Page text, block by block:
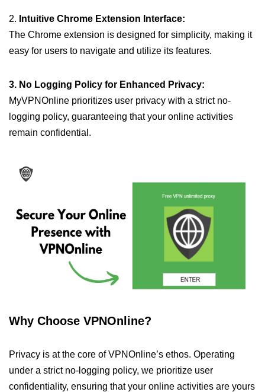
2. Intuitive Chrome Extension Interface:
The Chrome extension is designed for simplicity, making it
easy for users to navigate and utilize its features.
3. No Logging Policy for Enhanced Privacy:
MyVPNOnline prioritizes user privacy with a strict no-
logging policy, guaranteeing that your online activities
remain confidential.
Why Choose VPNOnline?
Privacy is at the core of VPNOnline’s ethos. Operating
under a strict no-logging policy, we prioritize user
confidentiality, ensuring that your online activities are yours